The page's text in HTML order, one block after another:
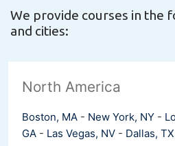
We provide courses in the
and cities:
North America
Boston, MA - New York, NY -
GA - Las Vegas, NV - Dallas, TX